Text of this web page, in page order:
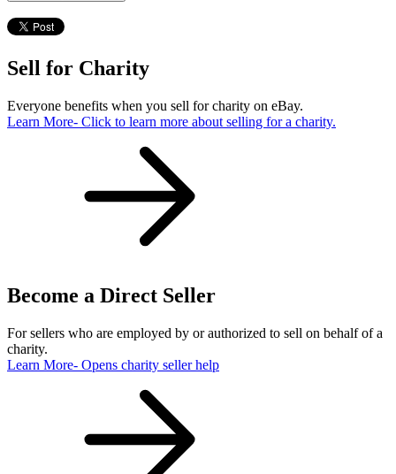
Sell for Charity
Everyone benefits when you sell for charity on eBay.
Learn More- Click to learn more about selling for a charity.
Become a Direct Seller
For sellers who are employed by or authorized to sell on behalf of a
charity.
Learn More- Opens charity seller help